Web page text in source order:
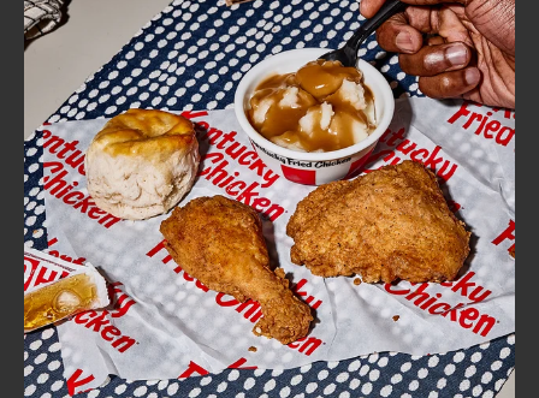
A
KFC
CLICK TO EXPAND OR COLLAPSE
MORE
Help